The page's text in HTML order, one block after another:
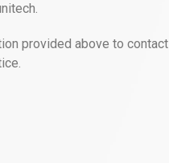
provided above to